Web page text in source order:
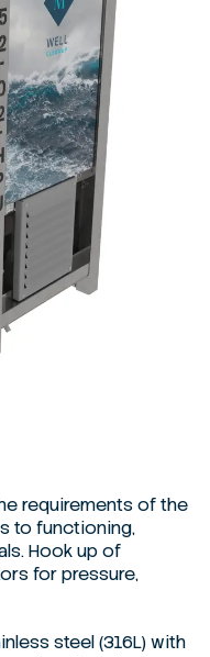
requirements of the
to functioning,
Hook up of
for pressure,
steel (316L) with